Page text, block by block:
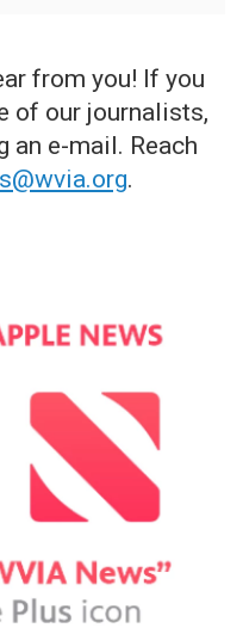
from you! If you
of our journalists,
an e-mail. Reach
.